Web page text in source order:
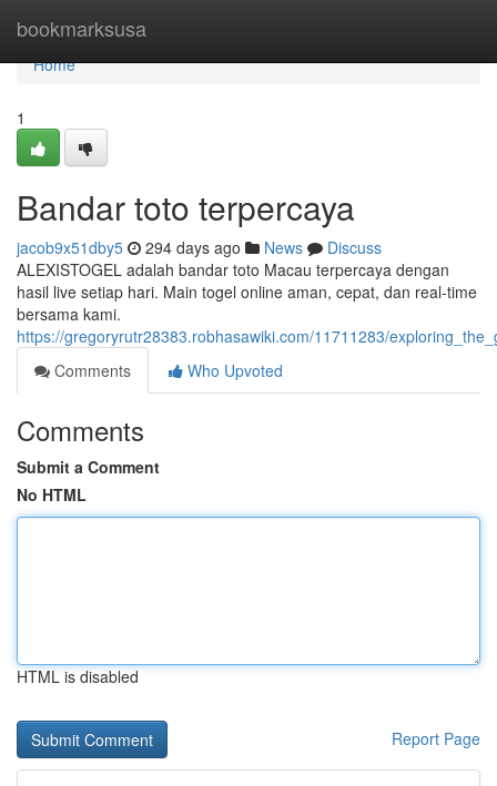
bookmarksusa
Home
Home
1
Bandar toto terpercaya
jacob9x51dby5 294 days ago News
Discuss
ALEXISTOGEL adalah bandar toto Macau terpercaya dengan
hasil live setiap hari. Main togel online aman, cepat, dan real-time
bersama kami.
https://gregoryrutr28383.robhasawiki.com/11711283/
Comments
Who Upvoted
Comments
Submit a Comment
No HTML
HTML is disabled
Report Page